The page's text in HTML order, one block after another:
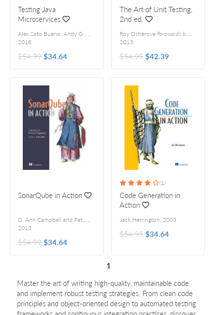
Testing Java
Microservices
Alex Soto Bueno, Andy Gumbrecht and Jason Porter ,
2018
$54.99$34.64
The Art of Unit Testing,
2nd ed.
Roy OsheroveForewords by Michael Feathers and Robert C. Martin
,
2013
$54.99 $42.39
SonarQube in Action
G. Ann Campbell and Patroklos P. Papapetrou Foreword by Olivier Gaudin
,
2013
$54.99$34.64
(1)
Code Generation in
Action
Jack Herrington, 2003
$54.99 $34.64
1
Master the art of writing high-quality, maintainable code
and implement robust testing strategies. From clean code
principles and object-oriented design to automated testing